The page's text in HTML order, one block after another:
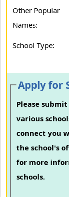
Other Popular
Names:
School Type:
Apply for
Please
various
connect you
the school's
for more
schools.